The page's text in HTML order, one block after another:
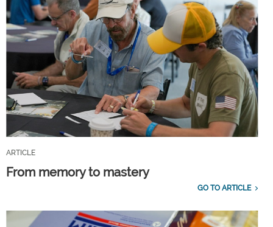
ARTICLE
From memory to mastery
GO TO ARTICLE